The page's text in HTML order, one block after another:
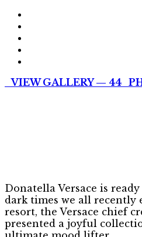
VIEW GALLERY — 44
Donatella Versace is
dark times we all recently
resort, the Versace chief
presented a joyful